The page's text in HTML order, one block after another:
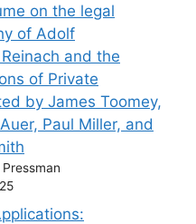
on the legal
of Adolf
and the
of Private
by James Toomey,
Paul Miller, and